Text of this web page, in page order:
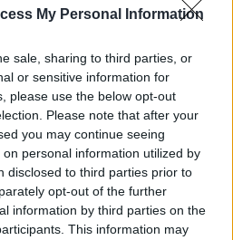
My Personal Information
sale, sharing to third parties, or
or sensitive information for
please use the below opt-out
Please note that after your
you may continue seeing
personal information utilized by
disclosed to third parties prior to
opt-out of the further
information by third parties on the
This information may